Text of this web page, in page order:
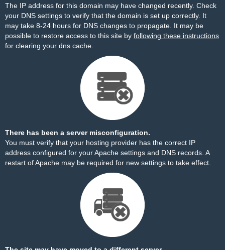
The IP address for this domain may have changed recently. Check
your DNS settings to verify that the domain is set up correctly. It
may take 8-24 hours for DNS changes to propagate. It may be
possible to restore access to this site by following these instructions
for clearing your dns cache.
There has been a server misconfiguration.
You must verify that your hosting provider has the correct IP
address configured for your Apache settings and DNS records. A
restart of Apache may be required for new settings to take effect.